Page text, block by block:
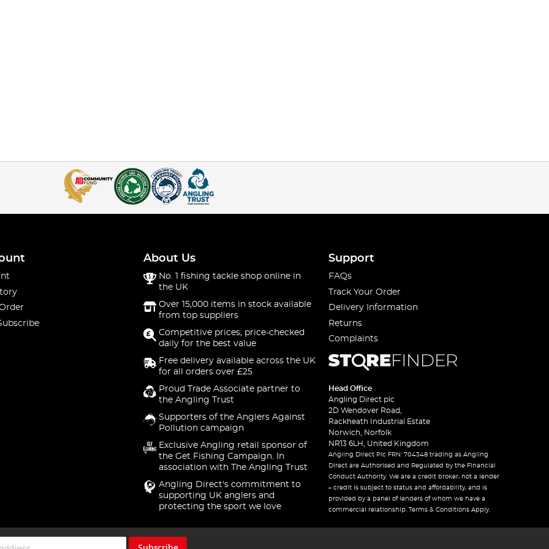
About Us
No. 1 fishing tackle shop online in
the UK
Over 15,000 items in stock available
from top suppliers
Competitive prices, price-checked
daily for the best value
Free delivery available across the UK
for all orders over £25
Proud Trade Associate partner to
the Angling Trust
Supporters of the Anglers Against
Pollution campaign
Exclusive Angling retail sponsor of
the Get Fishing Campaign. In
association with The Angling Trust
Angling Direct's commitment to
supporting UK anglers and
protecting the sport we love
Support
FAQs
Track Your Order
Delivery Information
Returns
Complaints
Head Office
Angling Direct plc
2D Wendover Road,
Rackheath Industrial Estate
Norwich, Norfolk
NR13 6LH, United Kingdom
Angling Direct Plc FRN: 704348 trading as Angling
Direct are Authorised and Regulated by the Financial
Conduct Authority. We are a credit broker, not a lender
– credit is subject to status and affordability, and is
provided by a panel of lenders of whom we have a
commercial relationship. Terms & Conditions Apply.